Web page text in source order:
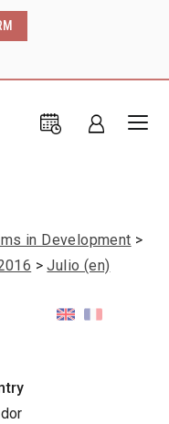
in Development
Julio (en)